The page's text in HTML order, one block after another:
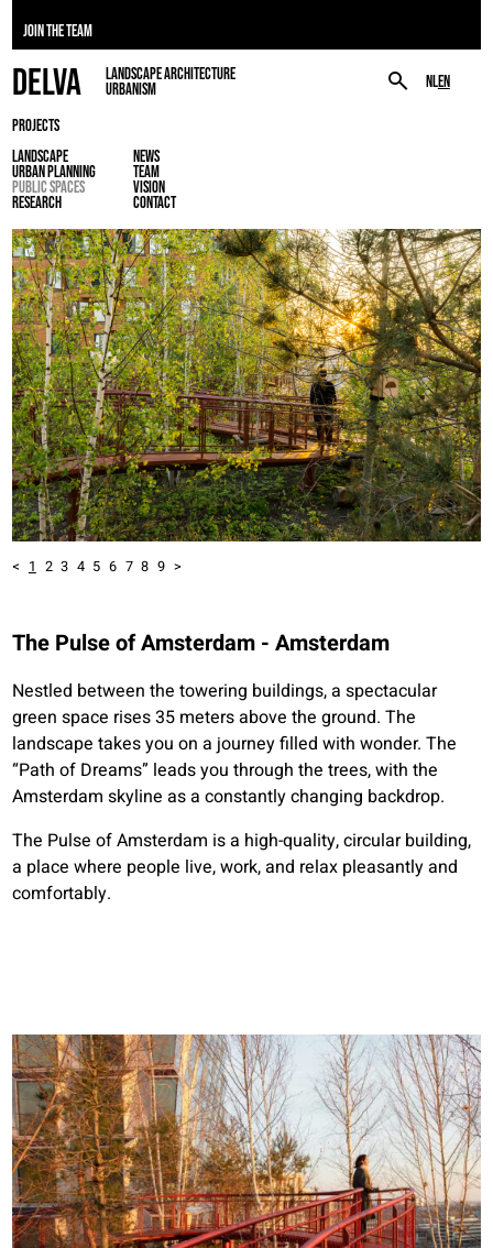
JOIN THE TEAM
NLEN
DELVA
LANDSCAPE ARCHITECTURE
URBANISM
PROJECTS
LANDSCAPE
URBAN PLANNING
PUBLIC SPACES
RESEARCH
NEWS
TEAM
VISION
CONTACT
< 1 2 3 4 5 6 7 8 9 >
The Pulse of Amsterdam - Amsterdam
Nestled between the towering buildings, a spectacular
green space rises 35 meters above the ground. The
landscape takes you on a journey filled with wonder. The
“Path of Dreams” leads you through the trees, with the
Amsterdam skyline as a constantly changing backdrop.
The Pulse of Amsterdam is a high-quality, circular building,
a place where people live, work, and relax pleasantly and
comfortably.